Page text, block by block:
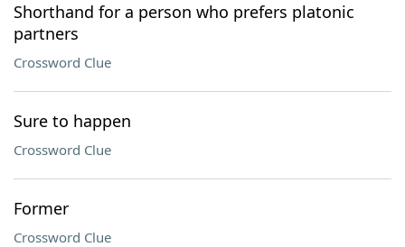
Shorthand for a person who prefers platonic
partners
Crossword Clue
Sure to happen
Crossword Clue
Former
Crossword Clue